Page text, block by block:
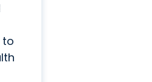
to